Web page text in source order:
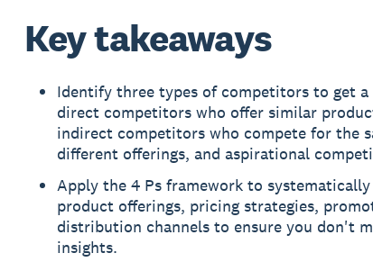
Key takeaways
Identify three types of competitors to get
direct competitors who offer similar
indirect competitors who compete for the
different offerings, and aspirational
Apply the 4 Ps framework to
product offerings, pricing strategies,
distribution channels to ensure you don't
insights.